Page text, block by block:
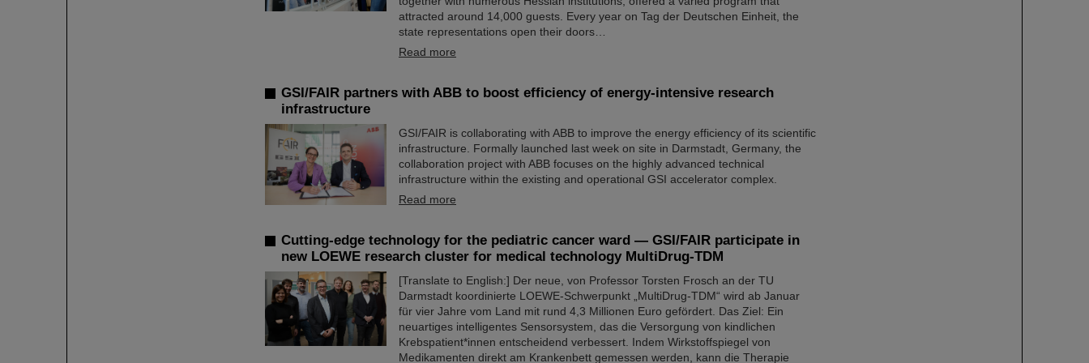
attracted around 14,000 guests. Every year on Tag der Deutschen Einheit, the
state representations open their doors…
Read more
GSI/FAIR partners with ABB to boost efficiency of energy-intensive research
infrastructure
GSI/FAIR is collaborating with ABB to improve the energy efficiency of its scientific
infrastructure. Formally launched last week on site in Darmstadt, Germany, the
collaboration project with ABB focuses on the highly advanced technical
infrastructure within the existing and operational GSI accelerator complex.
Read more
Cutting-edge technology for the pediatric cancer ward — GSI/FAIR participate in
new LOEWE research cluster for medical technology MultiDrug-TDM
[Translate to English:] Der neue, von Professor Torsten Frosch an der TU
Darmstadt koordinierte LOEWE-Schwerpunkt „MultiDrug-TDM“ wird ab Januar
für vier Jahre vom Land mit rund 4,3 Millionen Euro gefördert. Das Ziel: Ein
neuartiges intelligentes Sensorsystem, das die Versorgung von kindlichen
Krebspatient*innen entscheidend verbessert. Indem Wirkstoffspiegel von
Medikamenten direkt am Krankenbett gemessen werden, kann die Therapie